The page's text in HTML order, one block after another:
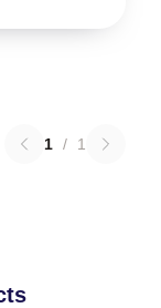
1 / 1